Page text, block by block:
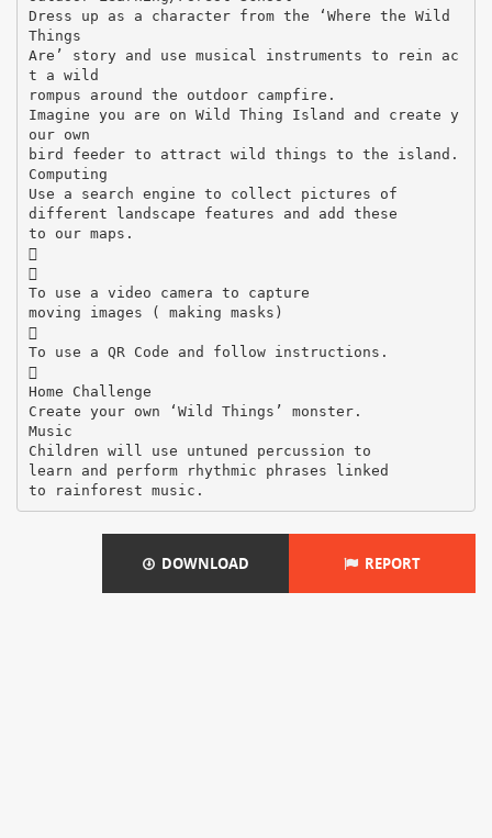
Dress up as a character from the ‘Where the Wild
Things
Are’ story and use musical instruments to rein ac
t a wild
rompus around the outdoor campfire.
Imagine you are on Wild Thing Island and create y
our own
bird feeder to attract wild things to the island.
Computing
Use a search engine to collect pictures of
different landscape features and add these
to our maps.


To use a video camera to capture
moving images ( making masks)

To use a QR Code and follow instructions.

Home Challenge
Create your own ‘Wild Things’ monster.
Music
Children will use untuned percussion to
learn and perform rhythmic phrases linked
DOWNLOAD REPORT